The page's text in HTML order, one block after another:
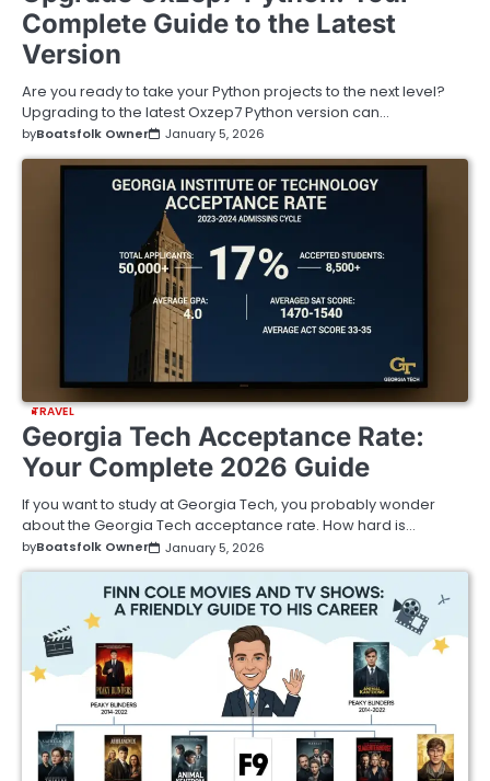
Complete Guide to the Latest
Version
Are you ready to take your Python projects to the next level?
Upgrading to the latest Oxzep7 Python version can…
byBoatsfolk Owner January 5, 2026
TRAVEL
Georgia Tech Acceptance Rate:
Your Complete 2026 Guide
If you want to study at Georgia Tech, you probably wonder
about the Georgia Tech acceptance rate. How hard is…
byBoatsfolk Owner January 5, 2026